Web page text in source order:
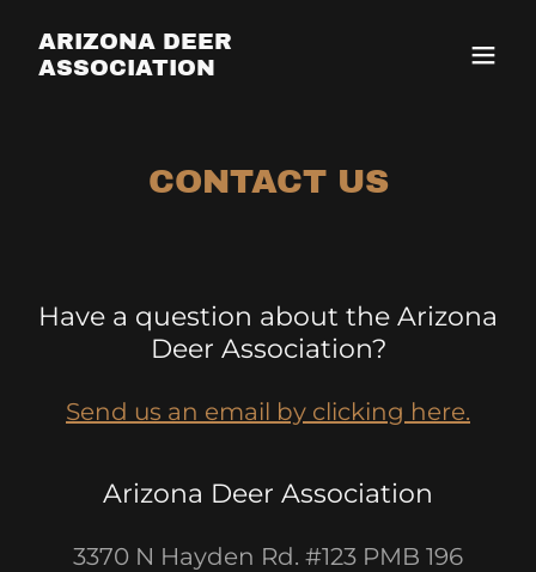
ARIZONA DEER
ASSOCIATION
CONTACT US
Have a question about the Arizona
Deer Association?
Send us an email by clicking here.
Arizona Deer Association
3370 N Hayden Rd. #123 PMB 196